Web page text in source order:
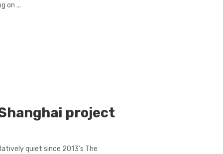
on ...
project
quiet since 2013’s The